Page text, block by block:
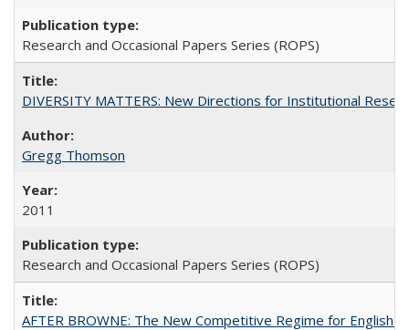
Research and Occasional Papers Series (ROPS)
DIVERSITY MATTERS: New Directions for Institutional
Gregg Thomson
2011
Research and Occasional Papers Series (ROPS)
AFTER BROWNE: The New Competitive Regime for English